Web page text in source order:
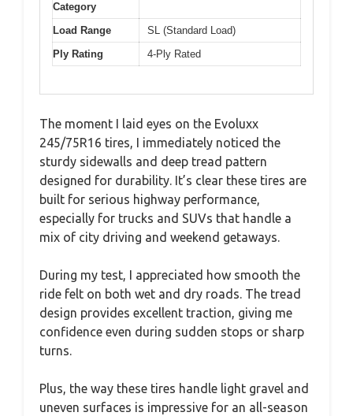
Category
Load Range
SL (Standard Load)
Ply Rating
4-Ply Rated
The moment I laid eyes on the Evoluxx
245/75R16 tires, I immediately noticed the
sturdy sidewalls and deep tread pattern
designed for durability. It’s clear these tires are
built for serious highway performance,
especially for trucks and SUVs that handle a
mix of city driving and weekend getaways.
During my test, I appreciated how smooth the
ride felt on both wet and dry roads. The tread
design provides excellent traction, giving me
confidence even during sudden stops or sharp
turns.
Plus, the way these tires handle light gravel and
uneven surfaces is impressive for an all-season